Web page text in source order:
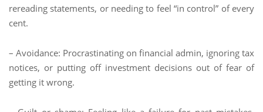
rereading statements, or needing to feel “in control” of every
cent.
– Avoidance: Procrastinating on financial admin, ignoring tax
notices, or putting off investment decisions out of fear of
getting it wrong.